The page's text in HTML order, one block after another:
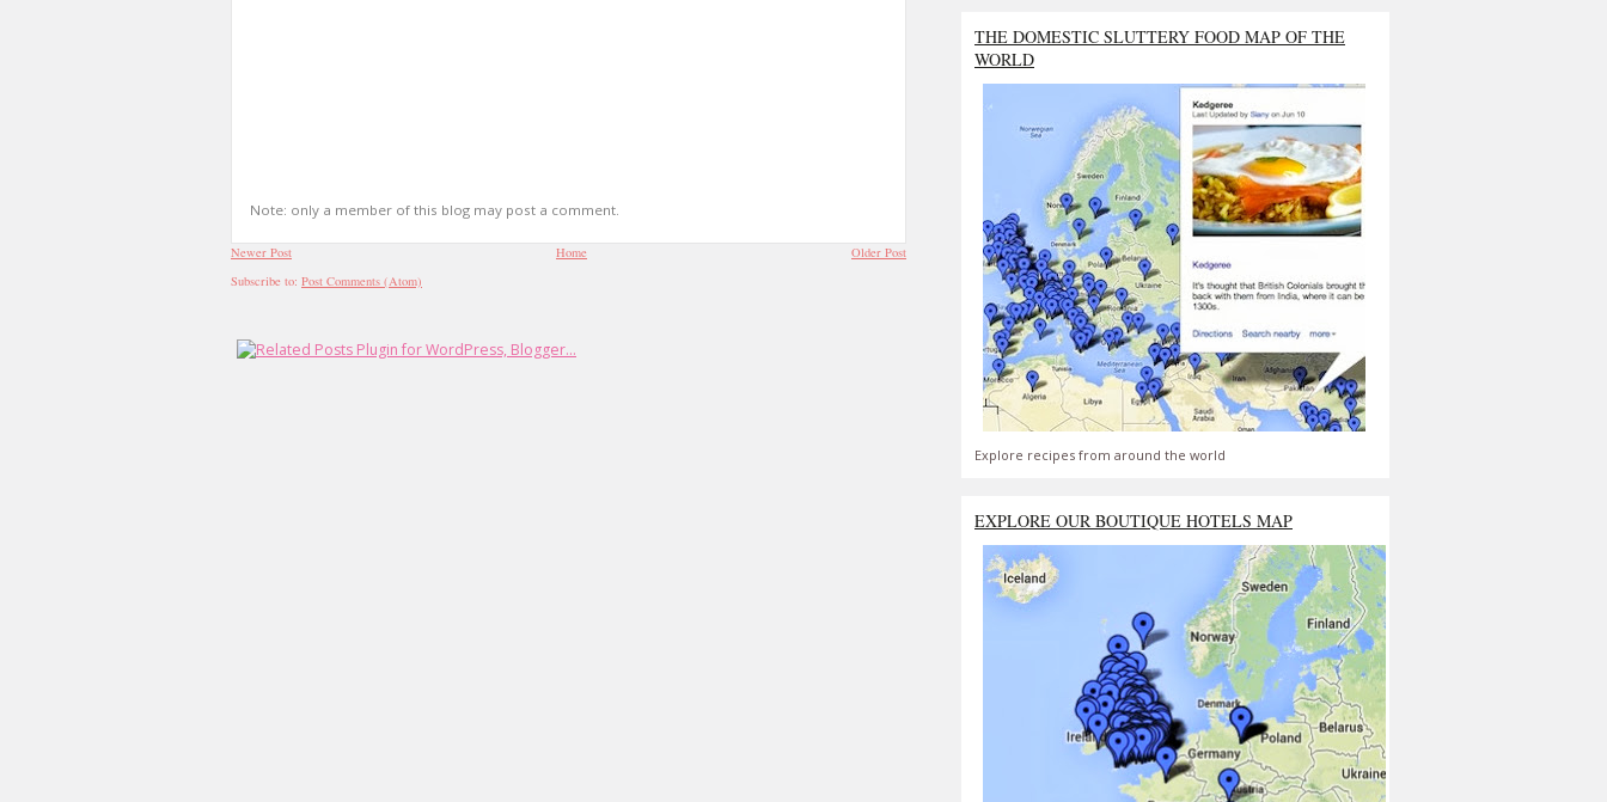
Note: only a member of this blog may post a comment.
Newer Post Older Post
Home
Subscribe to: Post Comments (Atom)
THE DOMESTIC SLUTTERY FOOD MAP OF THE
WORLD
Explore recipes from around the world
EXPLORE OUR BOUTIQUE HOTELS MAP